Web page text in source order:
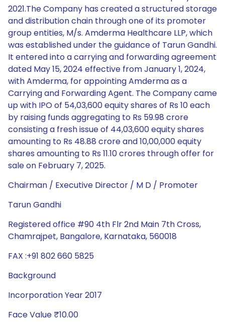
2021.The Company has created a structured storage
and distribution chain through one of its promoter
group entities, M/s. Amderma Healthcare LLP, which
was established under the guidance of Tarun Gandhi.
It entered into a carrying and forwarding agreement
dated May 15, 2024 effective from January 1, 2024,
with Amderma, for appointing Amderma as a
Carrying and Forwarding Agent. The Company came
up with IPO of 54,03,600 equity shares of Rs 10 each
by raising funds aggregating to Rs 59.98 crore
consisting a fresh issue of 44,03,600 equity shares
amounting to Rs 48.88 crore and 10,00,000 equity
shares amounting to Rs 11.10 crores through offer for
sale on February 7, 2025.
Chairman / Executive Director / M D / Promoter
Tarun Gandhi
Registered office #90 4th Flr 2nd Main 7th Cross,
Chamrajpet, Bangalore, Karnataka, 560018
FAX :+91 802 660 5825
Background
Incorporation Year 2017
Face Value ₹10.00